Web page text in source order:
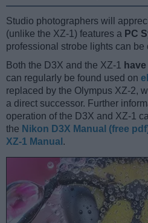
Studio photographers will
(unlike the XZ-1) features a PC
professional strobe lights can be
Both the D3X and the XZ-1
can regularly be found used on
replaced by the Olympus XZ-2,
a direct successor. Further
operation of the D3X and XZ-1
the Nikon D3X Manual (free
XZ-1 Manual .